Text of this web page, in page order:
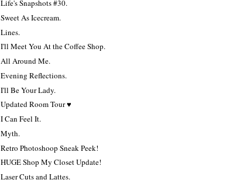
Life's Snapshots #30.
Sweet As Icecream.
Lines.
I'll Meet You At the Coffee Shop.
All Around Me.
Evening Reflections.
I'll Be Your Lady.
Updated Room Tour ♥
I Can Feel It.
Myth.
Retro Photoshoop Sneak Peek!
HUGE Shop My Closet Update!
Laser Cuts and Lattes.